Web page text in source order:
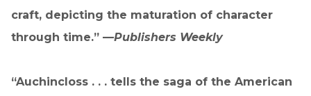
craft, depicting the maturation of character
through time.” —Publishers Weekly
“Auchincloss . . . tells the saga of the American